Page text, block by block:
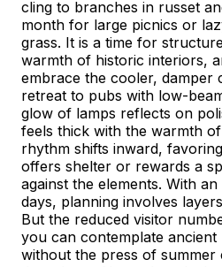
cling to branches in russet
month for large picnics or
grass. It is a time for
warmth of historic interiors,
embrace the cooler, damper
retreat to pubs with low-
glow of lamps reflects on
feels thick with the warmth
rhythm shifts inward,
offers shelter or rewards a
against the elements. With
days, planning involves
But the reduced visitor
you can contemplate
without the press of summer